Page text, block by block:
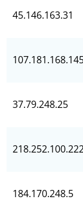
45.146.163.31
37.79.248.25
184.170.248.5